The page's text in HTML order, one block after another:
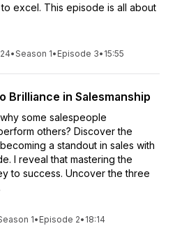
excel. This episode is all about
•Season 1• Episode 3• 15:55
Brilliance in Salesmanship
some salespeople
others? Discover the
a standout in sales with
I reveal that mastering the
to success. Uncover the three
1• Episode 2• 18:14